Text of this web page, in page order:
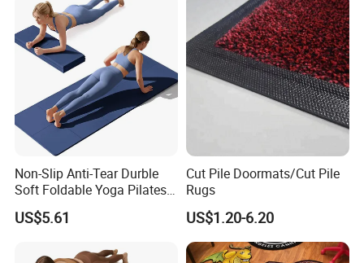
Non-Slip Anti-Tear Durble
Soft Foldable Yoga Pilates
Fitness Mat
US$5.61
Cut Pile Doormats/Cut Pile
Rugs
US$1.20-6.20